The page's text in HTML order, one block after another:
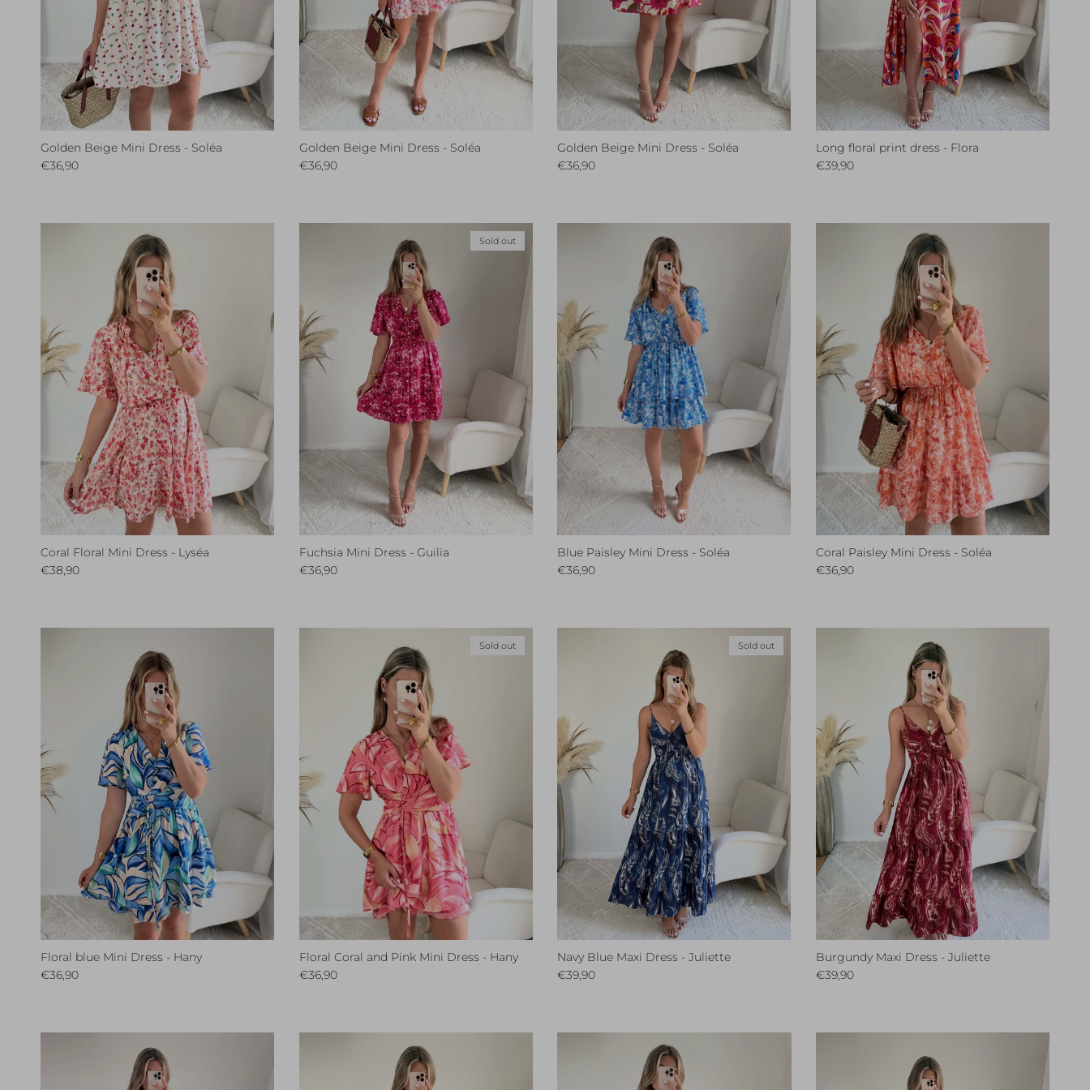
Golden Beige Mini Dress - Soléa
Regular price
€36,90
Golden Beige Mini Dress - Soléa
Regular price
€36,90
Golden Beige Mini Dress - Soléa
Regular price
€36,90
Long floral print dress - Flora
Regular price
€39,90
Coral Floral Mini Dress - Lyséa
Regular price
€38,90
Sold out
Fuchsia Mini Dress - Guilia
Regular price
€36,90
Blue Paisley Mini Dress - Soléa
Regular price
€36,90
Coral Paisley Mini Dress - Soléa
Regular price
€36,90
Floral blue Mini Dress - Hany
Regular price
€36,90
Sold out
Floral Coral and Pink Mini Dress - Hany
Regular price
€36,90
Sold out
Navy Blue Maxi Dress - Juliette
Regular price
€39,90
Burgundy Maxi Dress - Juliette
Regular price
€39,90